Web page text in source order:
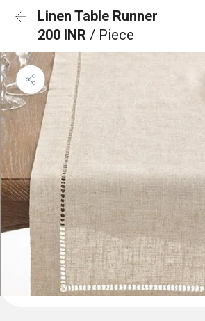
Linen Table Runner
200 INR / Piece